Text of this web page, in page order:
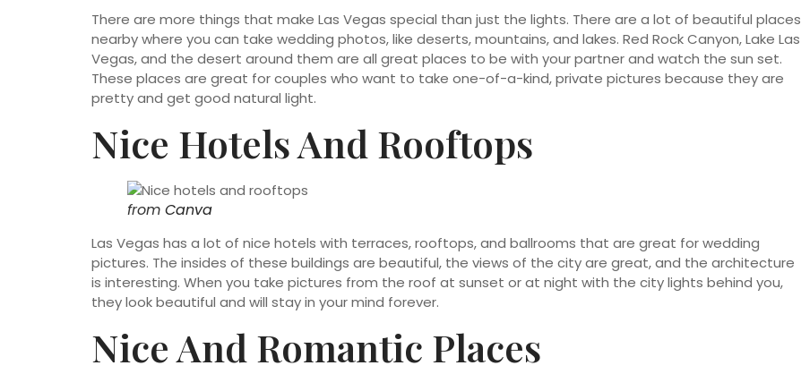
There are more things that make Las Vegas special than just the lights. There are a lot of beautiful places
nearby where you can take wedding photos, like deserts, mountains, and lakes. Red Rock Canyon, Lake Las
Vegas, and the desert around them are all great places to be with your partner and watch the sun set.
These places are great for couples who want to take one-of-a-kind, private pictures because they are
pretty and get good natural light.
Nice Hotels And Rooftops
from Canva
Las Vegas has a lot of nice hotels with terraces, rooftops, and ballrooms that are great for wedding
pictures. The insides of these buildings are beautiful, the views of the city are great, and the architecture
is interesting. When you take pictures from the roof at sunset or at night with the city lights behind you,
they look beautiful and will stay in your mind forever.
Nice And Romantic Places